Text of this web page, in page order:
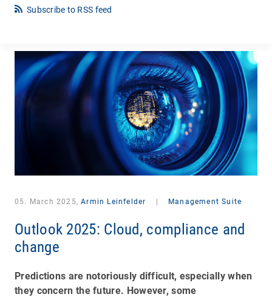
Subscribe to RSS feed
05. March 2025,Armin Leinfelder Management Suite
Outlook 2025: Cloud, compliance and
change
Predictions are notoriously difficult, especially when
they concern the future. However, some